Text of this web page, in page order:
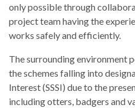
only possible through
project team having the
works safely and efficiently.
The surrounding environment
the schemes falling into
Interest (SSSI) due to the
including otters, badgers and